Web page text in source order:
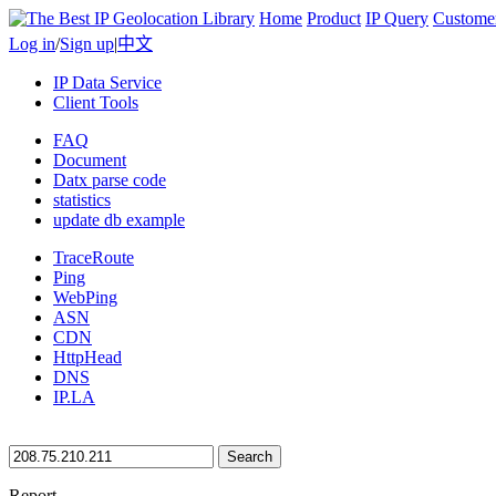
Home Product IP Query
Log in/Sign up|中文
IP Data Service
Client Tools
FAQ
Document
Datx parse code
statistics
update db example
TraceRoute
Ping
WebPing
ASN
CDN
HttpHead
DNS
IP.LA
Search